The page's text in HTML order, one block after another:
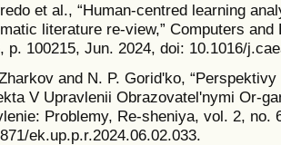
et al., “Human-centred learning
literature re-view,” Computers
p. 100215, Jun. 2024, doi: 10.1016/
and N. P. Goridʹko,
V Upravlenii Obrazovatelʹnymi Or-
Problemy, Re-sheniya, vol. 2, no.
ek.up.p.r.2024.06.02.033.